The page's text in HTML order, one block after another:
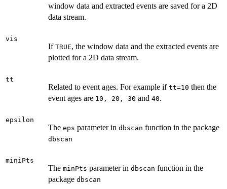
window data and extracted events are saved for a 2D
data stream.
vis
If TRUE, the window data and the extracted events are
plotted for a 2D data stream.
tt
Related to event ages. For example if tt=10 then the
event ages are 10, 20, 30 and 40.
epsilon
The eps parameter in dbscan function in the package
dbscan
miniPts
The minPts parameter in dbscan function in the
package dbscan